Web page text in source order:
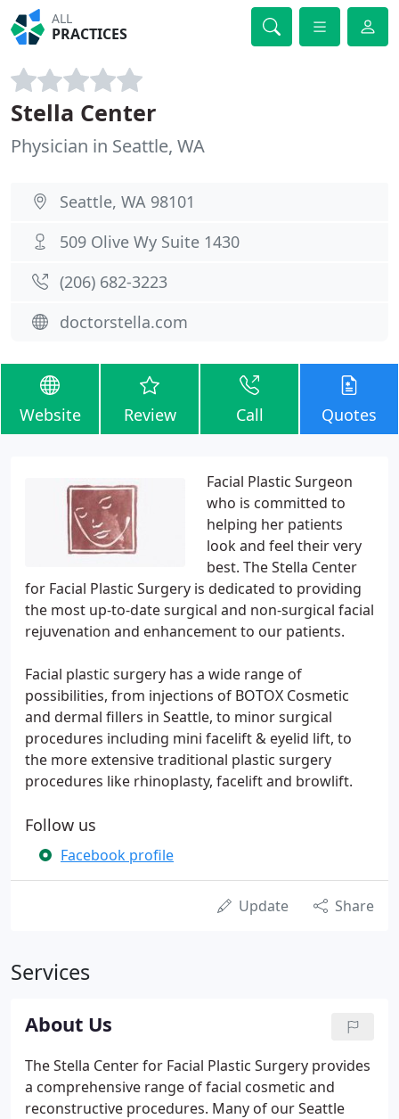
ALL
PRACTICES
Stella Center
Physician in Seattle, WA
Seattle, WA 98101
509 Olive Wy Suite 1430
(206) 682-3223
doctorstella.com
Website Review Call Quotes
Facial Plastic Surgeon
who is committed to
helping her patients
look and feel their very
best. The Stella Center
for Facial Plastic Surgery is dedicated to providing
the most up-to-date surgical and non-surgical facial
rejuvenation and enhancement to our patients.
Facial plastic surgery has a wide range of
possibilities, from injections of BOTOX Cosmetic
and dermal fillers in Seattle, to minor surgical
procedures including mini facelift & eyelid lift, to
the more extensive traditional plastic surgery
procedures like rhinoplasty, facelift and browlift.
Follow us
Facebook profile
Update Share
Services
About Us
The Stella Center for Facial Plastic Surgery provides
a comprehensive range of facial cosmetic and
reconstructive procedures. Many of our Seattle